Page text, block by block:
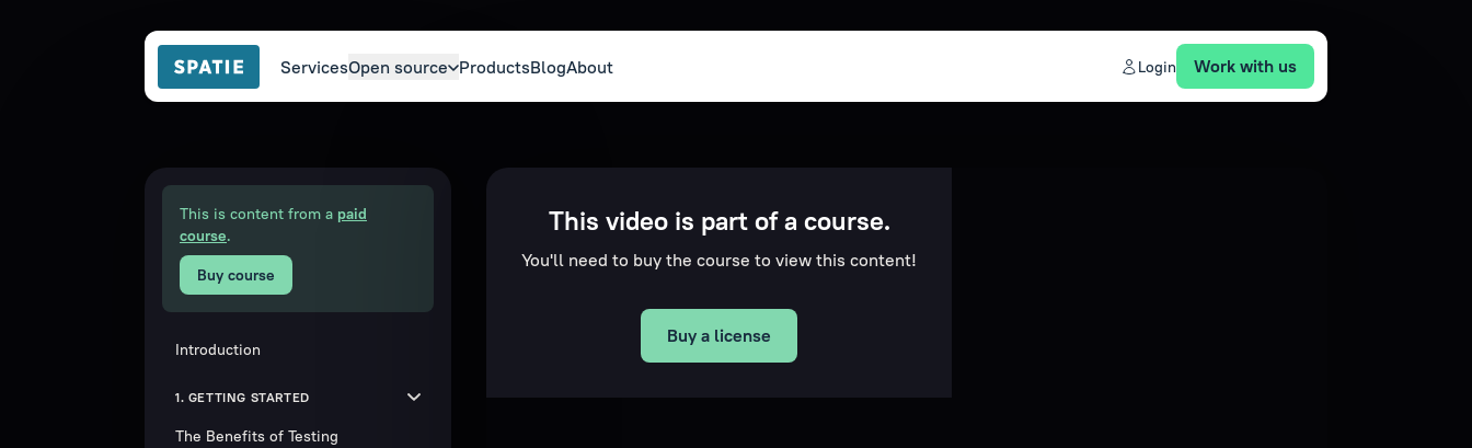
ServicesOpen source ProductsBlogAbout Login Work with us
This is content from a paid
course.
Buy course
Introduction
1. GETTING STARTED
The Benefits of Testing
This video is part of a course.
You'll need to buy the course to view this content!
Buy a license